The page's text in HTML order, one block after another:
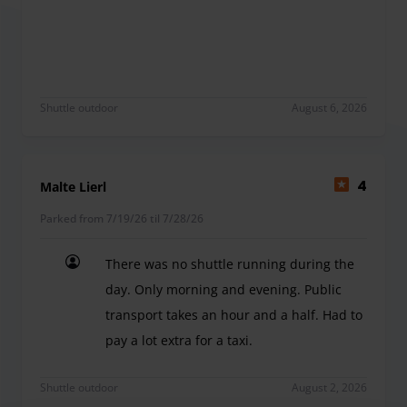
Shuttle outdoor August 6, 2026
Malte Lierl 4
Parked from 7/19/26 til 7/28/26
There was no shuttle running during the
day. Only morning and evening. Public
transport takes an hour and a half. Had to
pay a lot extra for a taxi.
Shuttle outdoor August 2, 2026